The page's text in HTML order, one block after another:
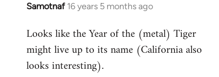
Samotnaf 16 years 5 months ago
In
to
Welcome
libcom.org
Looks like the Year of the (metal) Tiger
might live up to its name (California also
looks interesting).